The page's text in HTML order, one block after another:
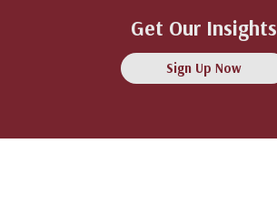
Get Our Insights
Sign Up Now